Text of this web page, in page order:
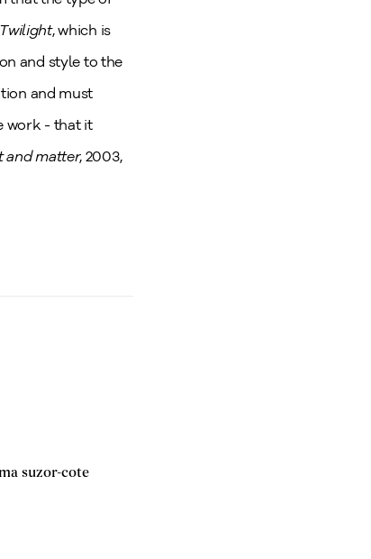
Twilight, which is
and style to the
and must
work - that it
and matter, 2003,
ma suzor-cote